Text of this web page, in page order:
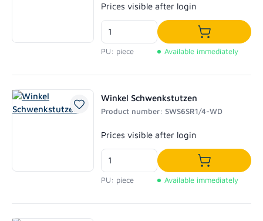
Regular price:
Prices visible after login
PU: piece
Add to
Available immediately
Winkel Schwenkstutzen
Product number: SWS6SR1/4-WD
Regular price:
Prices visible after login
PU: piece
Add to
Available immediately